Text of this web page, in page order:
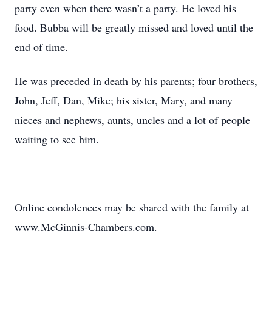
party even when there wasn’t a party. He loved his
food. Bubba will be greatly missed and loved until the
end of time.
He was preceded in death by his parents; four brothers,
John, Jeff, Dan, Mike; his sister, Mary, and many
nieces and nephews, aunts, uncles and a lot of people
waiting to see him.
Online condolences may be shared with the family at
www.McGinnis-Chambers.com.